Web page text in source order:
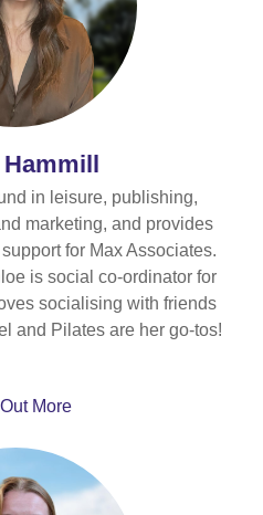
Hammill
in leisure, publishing,
marketing, and provides
for Max Associates.
is social co-ordinator for
socialising with friends
and Pilates are her go-tos!
More